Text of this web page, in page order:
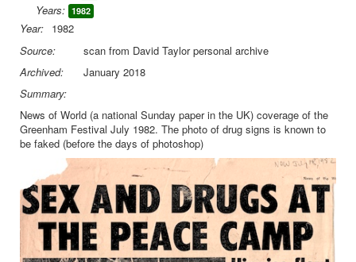
You are here:
Greenham
Years: 1982
Year: 1982
Source:
scan from David Taylor personal archive
Archived:
January 2018
Summary:
News of World (a national Sunday paper in the UK) coverage of the
Greenham Festival July 1982. The photo of drug signs is known to
be faked (before the days of photoshop)